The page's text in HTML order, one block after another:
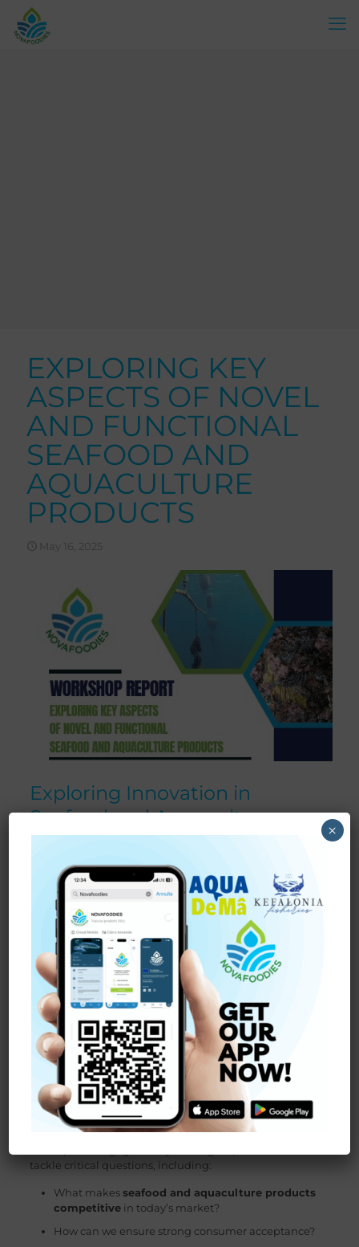
EXPLORING KEY
ASPECTS OF NOVEL
AND FUNCTIONAL
SEAFOOD AND
AQUACULTURE
PRODUCTS
May 16, 2025
Exploring Innovation in
Seafood and Aquaculture:
Insights from Our Workshop in
Cork.
May 14, 2025 NOVAFOODIES hosted an interactive
workshop atUniversity College of Corkdedicated to
exploring the future of
novel and functional seafood
and aquaculture products
. The event brought together
professionals from the seafood industry, researchers, and
entrepreneurs to discuss how innovation can shape a
more sustainable and competitive market.
The seafood sectoris evolving rapidly,
driven by consumer demand for healthier, traceable, and
more environmentally responsible products. Our main
goal was toincrease knowledge about novel and
functional foodsand identify strategies for developing
products that meet these expectations. The workshop
also served as a platform to gather ideas for upcoming
webinars that will address existing knowledge gaps.
tackle critical questions, including:
What makesseafood and aquaculture products
competitivein today’s market?
How can we ensure strong consumer acceptance?
×